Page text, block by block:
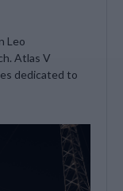
Leo
Atlas V
dedicated to